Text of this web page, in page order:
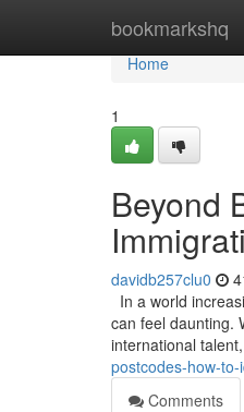
bookmarkshq
Home
Home
1
Beyond
davidb257clu0
In a world
can feel daunting.
international
postcodes-how-
Comments